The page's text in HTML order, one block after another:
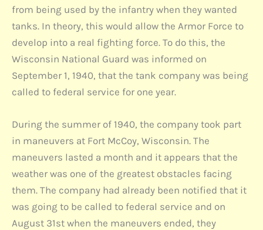
from being used by the infantry when they wanted
tanks. In theory, this would allow the Armor Force to
develop into a real fighting force. To do this, the
Wisconsin National Guard was informed on
September 1, 1940, that the tank company was being
called to federal service for one year.
During the summer of 1940, the company took part
in maneuvers at Fort McCoy, Wisconsin. The
maneuvers lasted a month and it appears that the
weather was one of the greatest obstacles facing
them. The company had already been notified that it
was going to be called to federal service and on
August 31st when the maneuvers ended, they